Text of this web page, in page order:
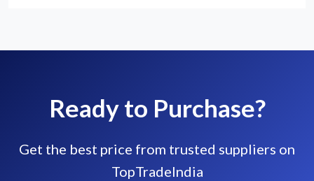
Ready to Purchase?
Get the best price from trusted suppliers on
TopTradeIndia